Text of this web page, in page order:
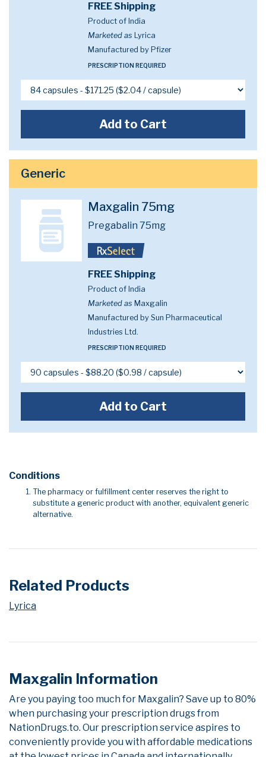
FREE Shipping
Product of India
Marketed as Lyrica
Manufactured by Pfizer
PRESCRIPTION REQUIRED
Add to Cart
Generic
Maxgalin 75mg
Pregabalin 75mg
FREE Shipping
Product of India
Marketed as Maxgalin
Manufactured by Sun Pharmaceutical
Industries Ltd.
PRESCRIPTION REQUIRED
Add to Cart
Conditions
The pharmacy or fulfillment center reserves the right to
substitute a generic product with another, equivalent generic
alternative.
Related Products
Lyrica
Maxgalin Information
Are you paying too much for Maxgalin? Save up to 80%
when purchasing your prescription drugs from
NationDrugs.to. Our prescription service aspires to
conveniently provide you with affordable medications